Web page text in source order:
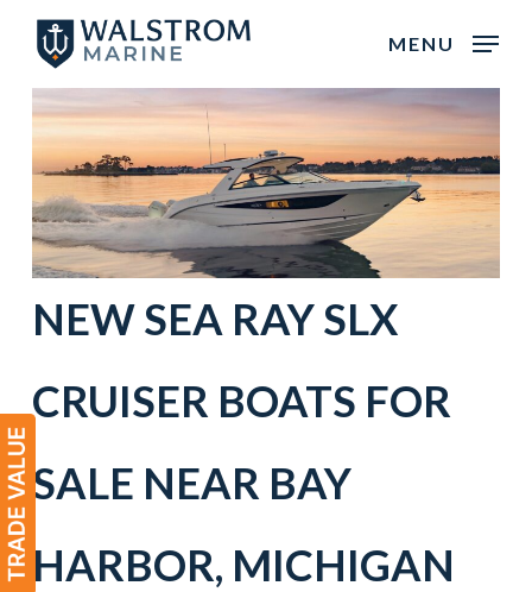
main
content
MENU
NEW SEA RAY SLX
CRUISER BOATS FOR
SALE NEAR BAY
HARBOR, MICHIGAN